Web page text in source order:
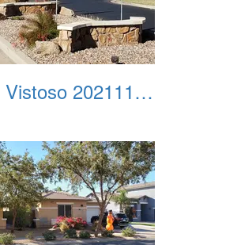
Lagos Vistoso 20211111 Flags n Halloween 04